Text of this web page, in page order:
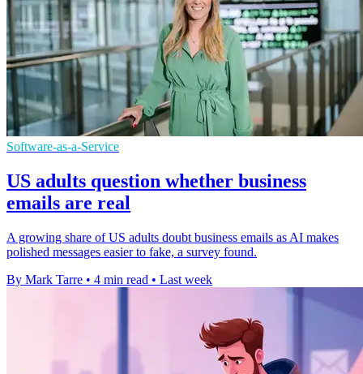
Software-as-a-Service
US adults question whether business
emails are real
A growing share of US adults doubt business emails as AI makes
polished messages easier to fake, a survey found.
By Mark Tarre • 4 min read • Last week